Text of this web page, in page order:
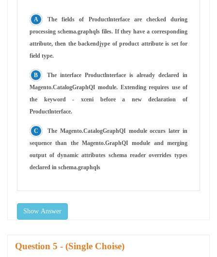
The fields of Productlnterface are checked during
processing schema.graphqls files. If they have a corresponding
attribute, then the backendjype of product attribute is set for
field type.
The interface Productlnterface is already declared in
Magento.CatalogGraphQI module. Extending requires use of
the keyword - xceni before a new declaration of
Productlnterface.
The Magento.CatalogGraphQI module occurs later in
sequence than the Magento.GraphQI module and merging
output of dynamic attributes schema reader overrides types
declared in schema.graphqls
Show Answer
Question - (Single Choise)